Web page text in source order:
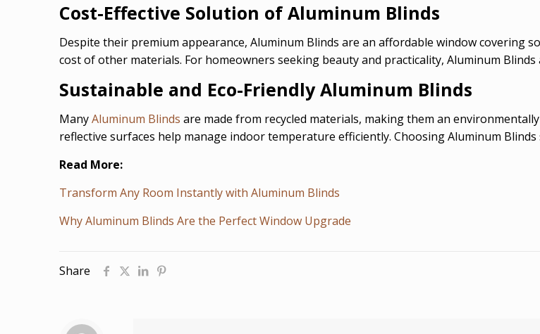
Cost-Effective Solution of Aluminum Blinds
Despite their premium appearance, Aluminum Blinds are an affordable window
cost of other materials. For homeowners seeking beauty and practicality, Aluminum
Sustainable and Eco-Friendly Aluminum Blinds
ManyAluminum Blinds are made from recycled materials, making them an
reflective surfaces help manage indoor temperature efficiently. Choosing Aluminum
Read More:
Transform Any Room Instantly with Aluminum Blinds
Why Aluminum Blinds Are the Perfect Window Upgrade
Share